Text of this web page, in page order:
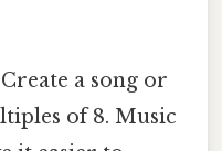
Create a song or
of 8. Music